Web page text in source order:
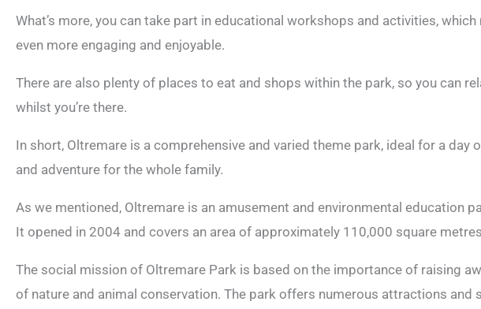
What’s more, you can take part in educational workshops and activities,
even more engaging and enjoyable.
There are also plenty of places to eat and shops within the park, so you can
whilst you’re there.
In short, Oltremare is a comprehensive and varied theme park, ideal for a day
and adventure for the whole family.
As we mentioned, Oltremare is an amusement and environmental education
It opened in 2004 and covers an area of approximately 110,000 square
The social mission of Oltremare Park is based on the importance of raising
of nature and animal conservation. The park offers numerous attractions